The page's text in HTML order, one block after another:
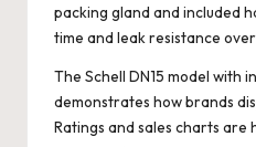
packing gland and included
time and leak resistance
The Schell DN15 model with
demonstrates how brands
Ratings and sales charts are